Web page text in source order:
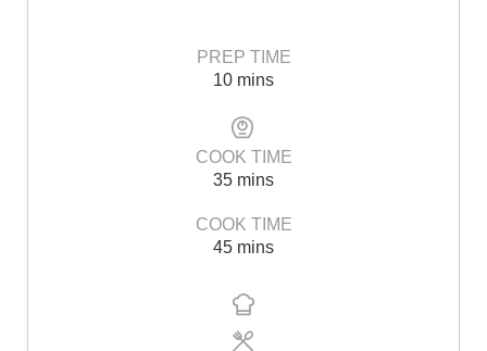
PREP TIME
10 mins
COOK TIME
35 mins
COOK TIME
45 mins